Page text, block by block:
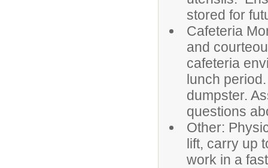
stored for
Cafeteria
and
cafeteria
lunch
dumpster.
questions
Other:
lift, carry up
work in